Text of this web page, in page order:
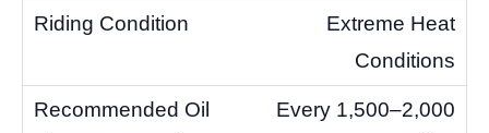
Extreme Heat
Conditions
Every 1,500–2,000